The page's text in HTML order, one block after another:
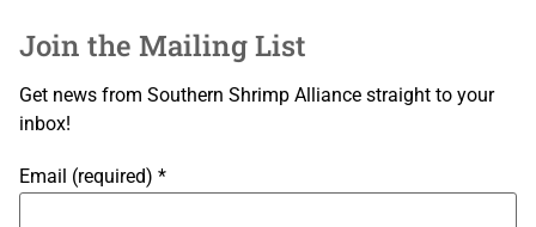
Join the Mailing List
Get news from Southern Shrimp Alliance straight to your
inbox!
Email (required) *